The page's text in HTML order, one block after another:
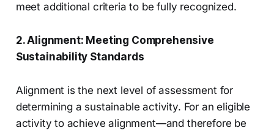
meet additional criteria to be fully recognized.
2. Alignment: Meeting Comprehensive
Sustainability Standards
Alignment is the next level of assessment for
determining a sustainable activity. For an eligible
activity to achieve alignment—and therefore be